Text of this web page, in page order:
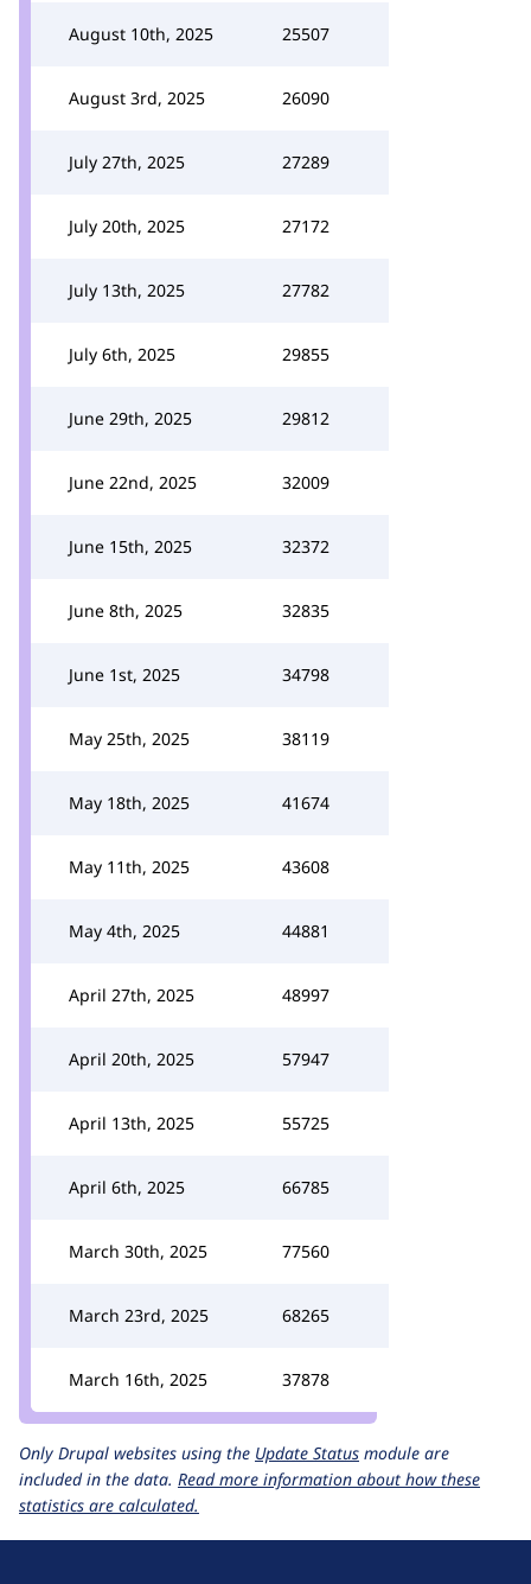
August 10th, 2025 25507
August 3rd, 2025 26090
July 27th, 2025 27289
July 20th, 2025 27172
July 13th, 2025 27782
July 6th, 2025 29855
June 29th, 2025 29812
June 22nd, 2025 32009
June 15th, 2025 32372
June 8th, 2025 32835
June 1st, 2025 34798
May 25th, 2025 38119
May 18th, 2025 41674
May 11th, 2025 43608
May 4th, 2025 44881
April 27th, 2025 48997
April 20th, 2025 57947
April 13th, 2025 55725
April 6th, 2025 66785
March 30th, 2025 77560
March 23rd, 2025 68265
March 16th, 2025 37878
Only Drupal websites using the Update Status module are
included in the data. Read more information about how these
statistics are calculated.